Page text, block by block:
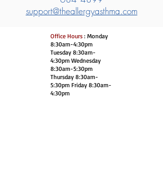
support@theallergyasthma.com
Office Hours : Monday
8:30am-4:30pm
Tuesday 8:30am-
4:30pm Wednesday
8:30am-5:30pm
Thursday 8:30am-
5:30pm Friday 8:30am-
4:30pm